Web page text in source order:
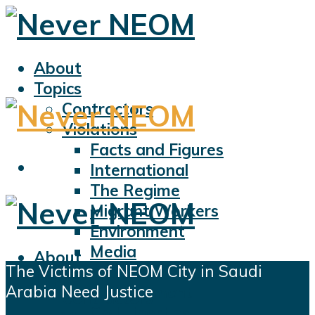
About
Topics
Contractors
Violations
Facts and Figures
International
The Regime
Migrant Workers
Environment
Media
Sports
Displacement
About
Topics
Contractors
The Victims of NEOM City in Saudi
Arabia Need Justice